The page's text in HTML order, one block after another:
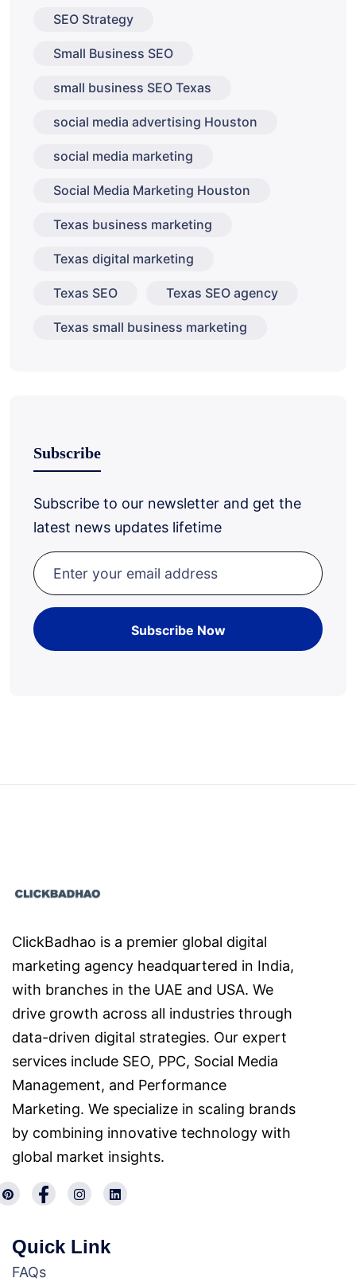
SEO Strategy
Small Business SEO
small business SEO Texas
social media advertising Houston
social media marketing
Social Media Marketing Houston
Texas business marketing
Texas digital marketing
Texas SEO Texas SEO agency
Texas small business marketing
Subscribe
Subscribe to our newsletter and get the
latest news updates lifetime
ClickBadhao is a premier global digital
marketing agency headquartered in India,
with branches in the UAE and USA. We
drive growth across all industries through
data-driven digital strategies. Our expert
services include SEO, PPC, Social Media
Management, and Performance
Marketing. We specialize in scaling brands
by combining innovative technology with
global market insights.
Quick Link
FAQs